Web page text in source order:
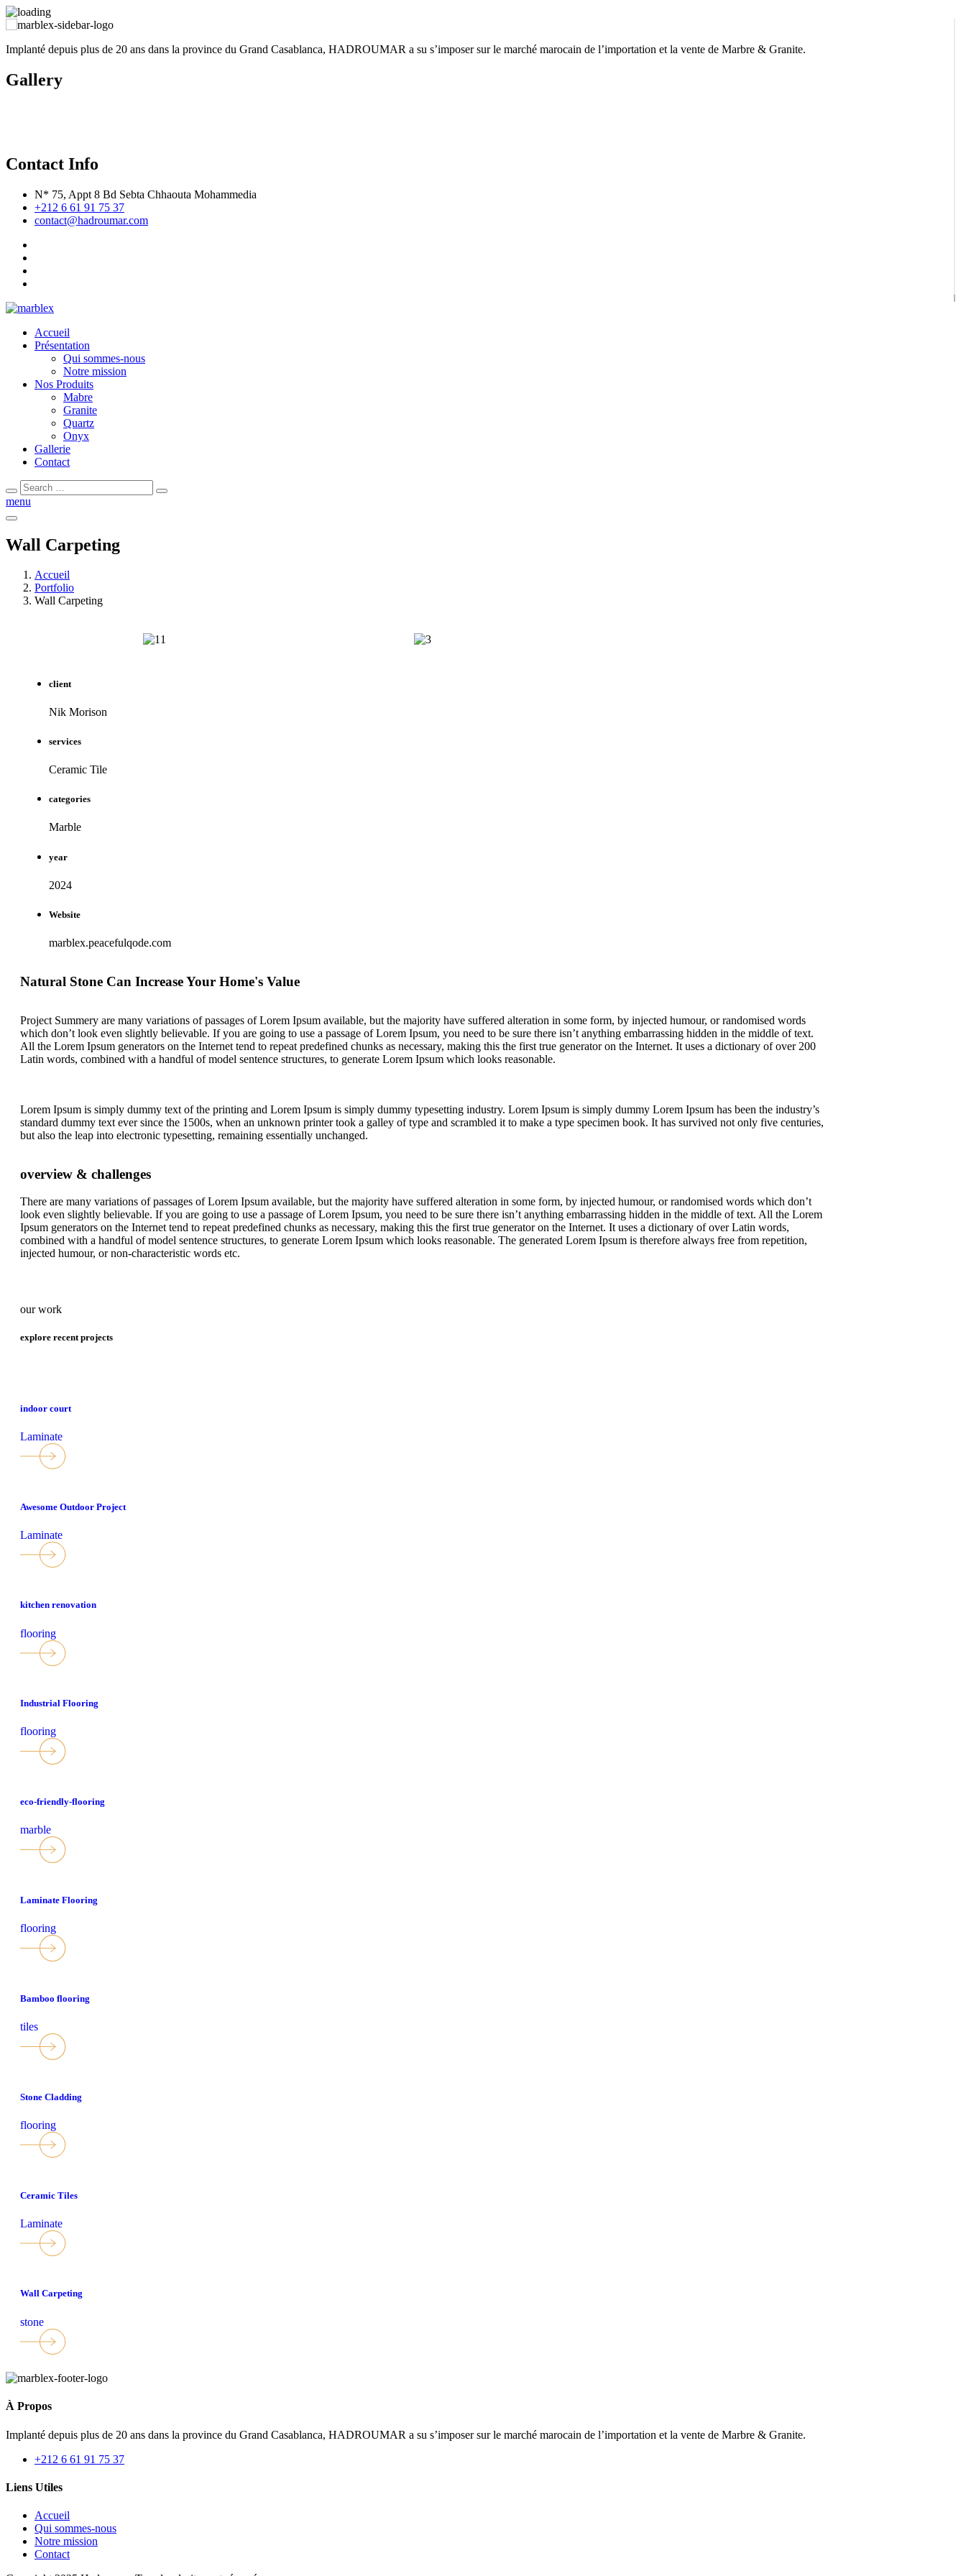
Implanté depuis plus de 20 ans dans la province du Grand Casablanca, HADROUMAR a su s’imposer sur le marché marocain de l’importation et la vente de Marbre & Granite.
Gallery
Contact Info
N* 75, Appt 8 Bd Sebta Chhaouta Mohammedia
+212 6 61 91 75 37
contact@hadroumar.com
Accueil
Présentation
Qui sommes-nous
Notre mission
Nos Produits
Mabre
Granite
Quartz
Onyx
Gallerie
Contact
menu
Wall Carpeting
Accueil
Portfolio
Wall Carpeting
client
Nik Morison
services
Ceramic Tile
categories
Marble
year
2024
Website
marblex.peacefulqode.com
Natural Stone Can Increase Your Home's Value
Project Summery are many variations of passages of Lorem Ipsum available, but the majority have suffered alteration in some form, by injected humour, or randomised words
which don’t look even slightly believable. If you are going to use a passage of Lorem Ipsum, you need to be sure there isn’t anything embarrassing hidden in the middle of text.
All the Lorem Ipsum generators on the Internet tend to repeat predefined chunks as necessary, making this the first true generator on the Internet. It uses a dictionary of over 200
Latin words, combined with a handful of model sentence structures, to generate Lorem Ipsum which looks reasonable.
Lorem Ipsum is simply dummy text of the printing and Lorem Ipsum is simply dummy typesetting industry. Lorem Ipsum is simply dummy Lorem Ipsum has been the industry’s
standard dummy text ever since the 1500s, when an unknown printer took a galley of type and scrambled it to make a type specimen book. It has survived not only five centuries,
but also the leap into electronic typesetting, remaining essentially unchanged.
overview & challenges
There are many variations of passages of Lorem Ipsum available, but the majority have suffered alteration in some form, by injected humour, or randomised words which don’t
look even slightly believable. If you are going to use a passage of Lorem Ipsum, you need to be sure there isn’t anything embarrassing hidden in the middle of text. All the Lorem
Ipsum generators on the Internet tend to repeat predefined chunks as necessary, making this the first true generator on the Internet. It uses a dictionary of over Latin words,
combined with a handful of model sentence structures, to generate Lorem Ipsum which looks reasonable. The generated Lorem Ipsum is therefore always free from repetition,
injected humour, or non-characteristic words etc.
our work
explore recent projects
indoor court
Laminate
Awesome Outdoor Project
Laminate
kitchen renovation
flooring
Industrial Flooring
flooring
eco-friendly-flooring
marble
Laminate Flooring
flooring
Bamboo flooring
tiles
Stone Cladding
flooring
Ceramic Tiles
Laminate
Wall Carpeting
stone
À Propos
Implanté depuis plus de 20 ans dans la province du Grand Casablanca, HADROUMAR a su s’imposer sur le marché marocain de l’importation et la vente de Marbre & Granite.
+212 6 61 91 75 37
Liens Utiles
Accueil
Qui sommes-nous
Notre mission
Contact